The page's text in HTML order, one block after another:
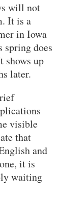
will not
It is a
in Iowa
does
shows up
later.
visible
that
and
it is
waiting